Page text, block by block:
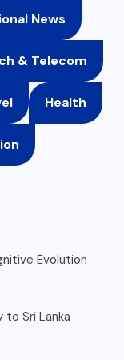
News
& Telecom
Health
Evolution
to Sri Lanka